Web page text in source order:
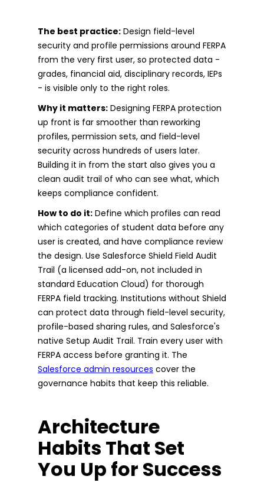
The best practice: Design field-level
security and profile permissions around FERPA
from the very first user, so protected data -
grades, financial aid, disciplinary records, IEPs
- is visible only to the right roles.
Why it matters: Designing FERPA protection
up front is far smoother than reworking
profiles, permission sets, and field-level
security across hundreds of users later.
Building it in from the start also gives you a
clean audit trail of who can see what, which
keeps compliance confident.
How to do it: Define which profiles can read
which categories of student data before any
user is created, and have compliance review
the design. Use Salesforce Shield Field Audit
Trail (a licensed add-on, not included in
standard Education Cloud) for thorough
FERPA field tracking. Institutions without Shield
can protect data through field-level security,
profile-based sharing rules, and Salesforce's
native Setup Audit Trail. Train every user with
FERPA access before granting it. The
Salesforce admin resources cover the
governance habits that keep this reliable.
Architecture
Habits That Set
You Up for Success